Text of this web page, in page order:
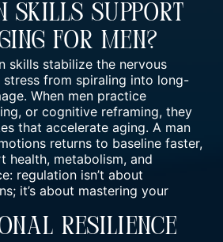
Skills Support
For Men?
skills stabilize the nervous
stress from spiraling into long-
When men practice
or cognitive reframing, they
that accelerate aging. A man
returns to baseline faster,
health, metabolism, and
regulation isn’t about
it’s about mastering your
Resilience